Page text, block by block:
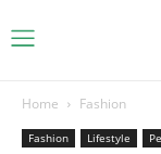
Home Fashion
Fashion Lifestyle